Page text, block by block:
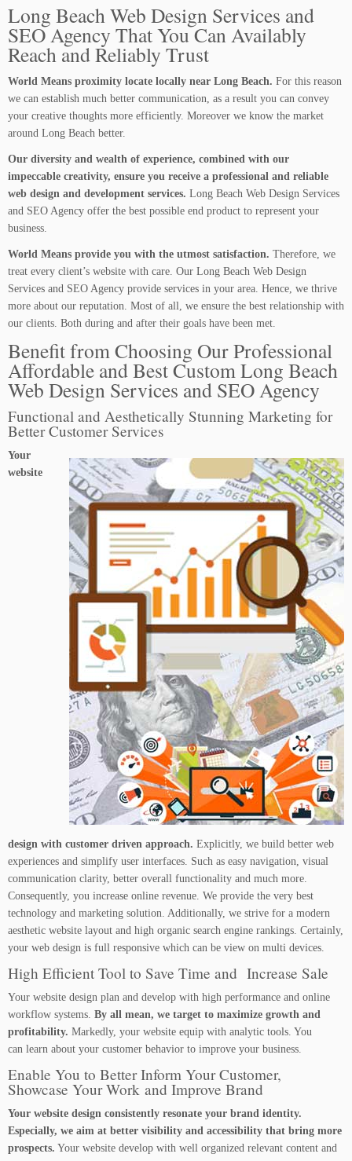
Long Beach Web Design Services and
SEO Agency That You Can Availably
Reach and Reliably Trust
World Means proximity locate locally near Long Beach. For this reason
we can establish much better communication, as a result you can convey
your creative thoughts more efficiently. Moreover we know the market
around Long Beach better.
Our diversity and wealth of experience, combined with our
impeccable creativity, ensure you receive a professional and reliable
web design and development services. Long Beach Web Design Services
and SEO Agency offer the best possible end product to represent your
business.
World Means provide you with the utmost satisfaction. Therefore, we
treat every client’s website with care. Our Long Beach Web Design
Services and SEO Agency provide services in your area. Hence, we thrive
more about our reputation. Most of all, we ensure the best relationship with
our clients. Both during and after their goals have been met.
Benefit from Choosing Our Professional
Affordable and Best Custom Long Beach
Web Design Services and SEO Agency
Functional and Aesthetically Stunning Marketing for
Better Customer Services
Your
website
design with customer driven approach. Explicitly, we build better web
experiences and simplify user interfaces. Such as easy navigation, visual
communication clarity, better overall functionality and much more.
Consequently, you increase online revenue. We provide the very best
technology and marketing solution. Additionally, we strive for a modern
aesthetic website layout and high organic search engine rankings. Certainly,
your web design is full responsive which can be view on multi devices.
High Efficient Tool to Save Time and Increase Sale
Your website design plan and develop with high performance and online
workflow systems. By all mean, we target to maximize growth and
profitability. Markedly, your website equip with analytic tools. You
can learn about your customer behavior to improve your business.
Enable You to Better Inform Your Customer,
Showcase Your Work and Improve Brand
Your website design consistently resonate your brand identity.
Especially, we aim at better visibility and accessibility that bring more
prospects. Your website develop with well organized relevant content and